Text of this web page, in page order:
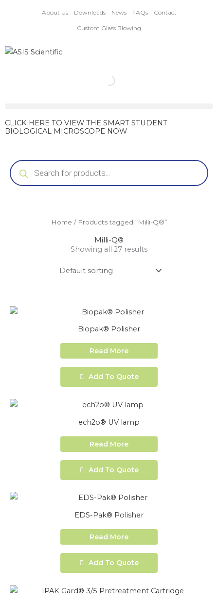
About Us Downloads News FAQs Contact
Custom Glass Blowing
CLICK HERE TO VIEW THE SMART STUDENT
BIOLOGICAL MICROSCOPE NOW
Products
search
Home / Products tagged “Milli-Q®”
Milli-Q®
Showing all 27 results
Biopak® Polisher
Read More
Add To Quote
ech2o® UV lamp
Read More
Add To Quote
EDS-Pak® Polisher
Read More
Add To Quote